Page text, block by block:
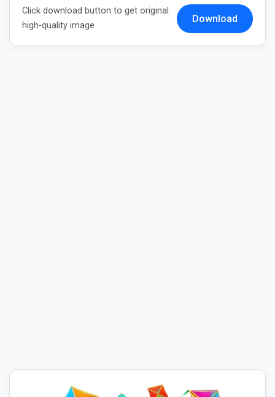
Click download button to get original
high-quality image
Download